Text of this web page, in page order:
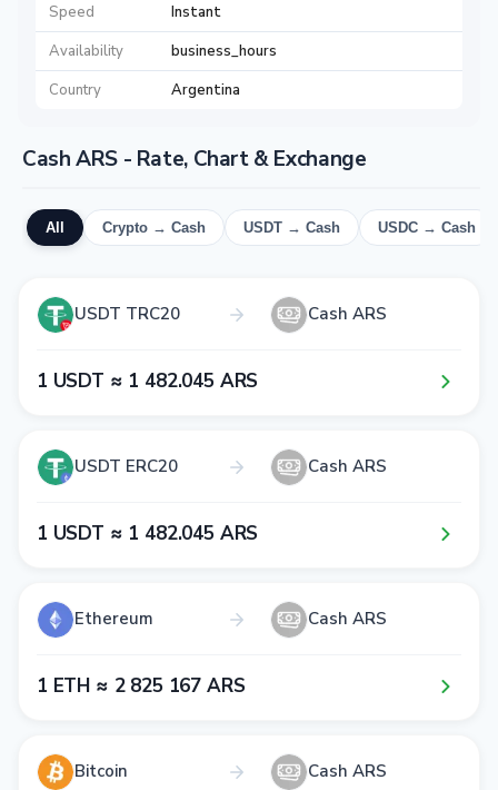
Speed
Instant
Availability
business_hours
Country
Argentina
Cash ARS - Rate, Chart & Exchange
All Crypto → Cash USDT → Cash USDC → Cash
USDT TRC20 Cash ARS
1​ USDT ≈ 1​ 4​8​2​.0​4​5​ ARS
USDT ERC20 Cash ARS
1​ USDT ≈ 1​ 4​8​2​.0​4​5​ ARS
Ethereum Cash ARS
1​ ETH ≈ 2​ 8​2​5​ 1​6​7​ ARS
Bitcoin Cash ARS